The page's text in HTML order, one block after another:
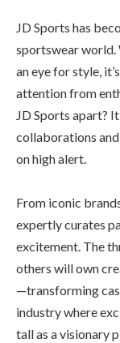
JD Sports has
sportswear world.
an eye for style,
attention from
JD Sports apart?
collaborations
on high alert.
From iconic
expertly curates
excitement. The
others will own
—transforming
industry where
tall as a visionary